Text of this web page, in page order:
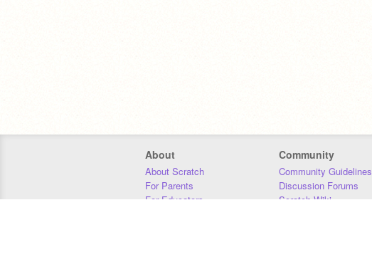
About
About Scratch
For Parents
For Educators
Community
Community Guidelines
Discussion Forums
Scratch Wiki